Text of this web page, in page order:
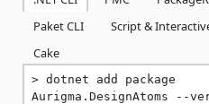
Paket CLI
Script &
Cake
dotnet add package
Aurigma.DesignAtoms --